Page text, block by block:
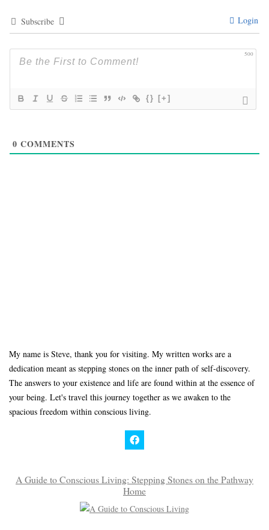
Subscribe Login
500
{} [+]
0 COMMENTS
My name is Steve, thank you for visiting. My written works are a
dedication meant as stepping stones on the inner path of self-discovery.
The answers to your existence and life are found within at the essence of
your being. Let's travel this journey together as we awaken to the
spacious freedom within conscious living.
A Guide to Conscious Living: Stepping Stones on the Pathway
Home